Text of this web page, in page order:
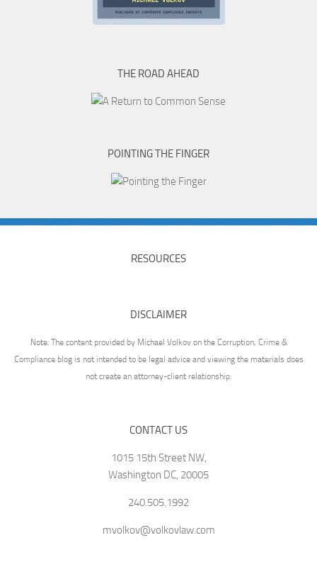
THE ROAD AHEAD
POINTING THE FINGER
RESOURCES
DISCLAIMER
Note: The content provided by Michael Volkov on the Corruption, Crime &
Compliance blog is not intended to be legal advice and viewing the materials does
not create an attorney-client relationship.
CONTACT US
1015 15th Street NW,
Washington DC, 20005
240.505.1992
mvolkov@volkovlaw.com